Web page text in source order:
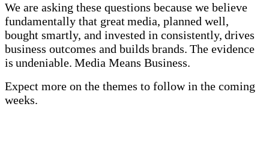
We are asking these questions because we believe
fundamentally that great media, planned well,
bought smartly, and invested in consistently, drives
business outcomes and builds brands. The evidence
is undeniable. Media Means Business.
Expect more on the themes to follow in the coming
weeks.